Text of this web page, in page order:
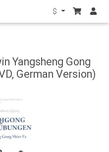
$
Yangsheng Gong
German Version)